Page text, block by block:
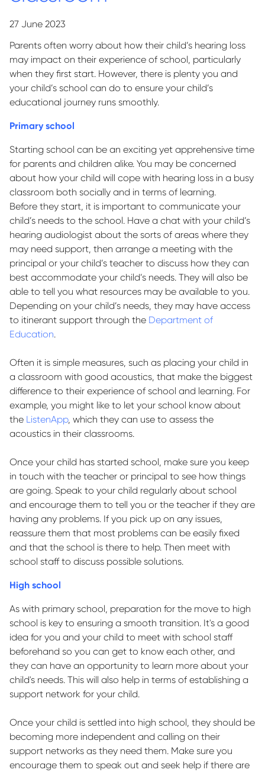
27 June 2023
Parents often worry about how their child’s hearing loss
may impact on their experience of school, particularly
when they first start. However, there is plenty you and
your child’s school can do to ensure your child’s
educational journey runs smoothly.
Primary school
Starting school can be an exciting yet apprehensive time
for parents and children alike. You may be concerned
about how your child will cope with hearing loss in a busy
classroom both socially and in terms of learning.
Before they start, it is important to communicate your
child’s needs to the school. Have a chat with your child’s
hearing audiologist about the sorts of areas where they
may need support, then arrange a meeting with the
principal or your child’s teacher to discuss how they can
best accommodate your child’s needs. They will also be
able to tell you what resources may be available to you.
Depending on your child’s needs, they may have access
to itinerant support through the Department of
Education.
Often it is simple measures, such as placing your child in
a classroom with good acoustics, that make the biggest
difference to their experience of school and learning. For
example, you might like to let your school know about
the ListenApp, which they can use to assess the
acoustics in their classrooms.
Once your child has started school, make sure you keep
in touch with the teacher or principal to see how things
are going. Speak to your child regularly about school
and encourage them to tell you or the teacher if they are
having any problems. If you pick up on any issues,
reassure them that most problems can be easily fixed
and that the school is there to help. Then meet with
school staff to discuss possible solutions.
High school
As with primary school, preparation for the move to high
school is key to ensuring a smooth transition. It's a good
idea for you and your child to meet with school staff
beforehand so you can get to know each other, and
they can have an opportunity to learn more about your
child's needs. This will also help in terms of establishing a
support network for your child.
Once your child is settled into high school, they should be
becoming more independent and calling on their
support networks as they need them. Make sure you
encourage them to speak out and seek help if there are